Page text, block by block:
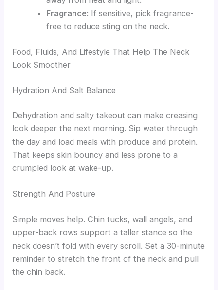
Fragrance: If sensitive, pick fragrance-
free to reduce sting on the neck.
Food, Fluids, And Lifestyle That Help The Neck
Look Smoother
Hydration And Salt Balance
Dehydration and salty takeout can make creasing
look deeper the next morning. Sip water through
the day and load meals with produce and protein.
That keeps skin bouncy and less prone to a
crumpled look at wake-up.
Strength And Posture
Simple moves help. Chin tucks, wall angels, and
upper-back rows support a taller stance so the
neck doesn’t fold with every scroll. Set a 30-minute
reminder to stretch the front of the neck and pull
the chin back.